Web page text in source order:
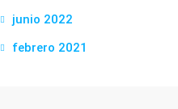
junio 2022
febrero 2021